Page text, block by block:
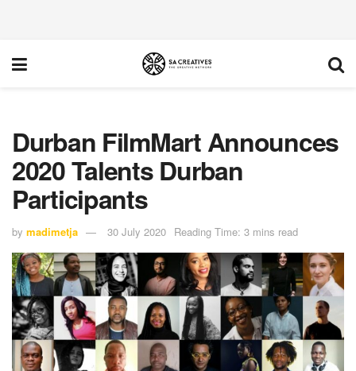
Durban FilmMart Announces
2020 Talents Durban
Participants
by madimetja 30 July 2020 Reading Time: 3 mins read